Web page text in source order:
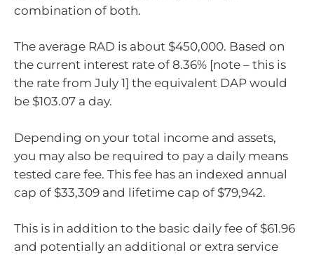
combination of both.
The average RAD is about $450,000. Based on
the current interest rate of 8.36% [note – this is
the rate from July 1] the equivalent DAP would
be $103.07 a day.
Depending on your total income and assets,
you may also be required to pay a daily means
tested care fee. This fee has an indexed annual
cap of $33,309 and lifetime cap of $79,942.
This is in addition to the basic daily fee of $61.96
and potentially an additional or extra service